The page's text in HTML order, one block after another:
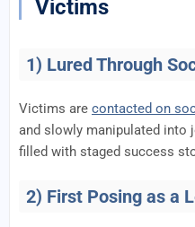
Victims
1) Lured Through
Victims are contacted on
and slowly manipulated into
filled with staged success
2) First Posing as a